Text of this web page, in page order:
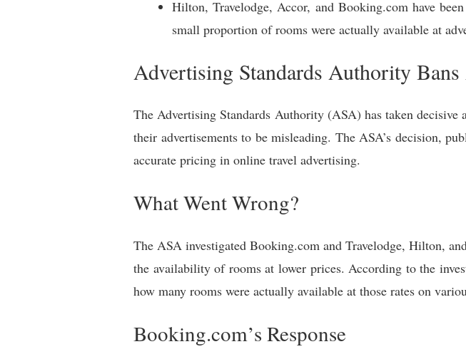
Hilton, Travelodge, Accor, and Booking.com have
small proportion of rooms were actually available at
Advertising Standards Authority
The Advertising Standards Authority (ASA) has taken
their advertisements to be misleading. The ASA’s decision,
accurate pricing in online travel advertising.
What Went Wrong?
The ASA investigated Booking.com and Travelodge, Hilton,
the availability of rooms at lower prices. According to the
how many rooms were actually available at those rates on
Booking.com’s Response